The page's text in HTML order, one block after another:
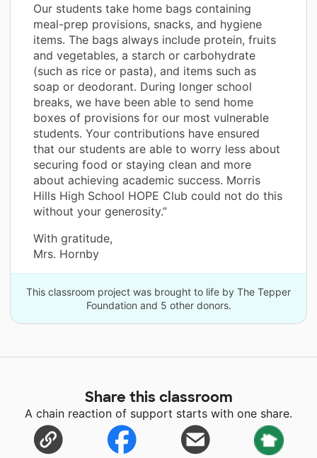
Our students take home bags containing
meal-prep provisions, snacks, and hygiene
items. The bags always include protein, fruits
and vegetables, a starch or carbohydrate
(such as rice or pasta), and items such as
soap or deodorant. During longer school
breaks, we have been able to send home
boxes of provisions for our most vulnerable
students. Your contributions have ensured
that our students are able to worry less about
securing food or staying clean and more
about achieving academic success. Morris
Hills High School HOPE Club could not do this
without your generosity.”
With gratitude,
Mrs. Hornby
This classroom project was brought to life by The Tepper
Foundation and 5 other donors.
Share this classroom
A chain reaction of support starts with one share.